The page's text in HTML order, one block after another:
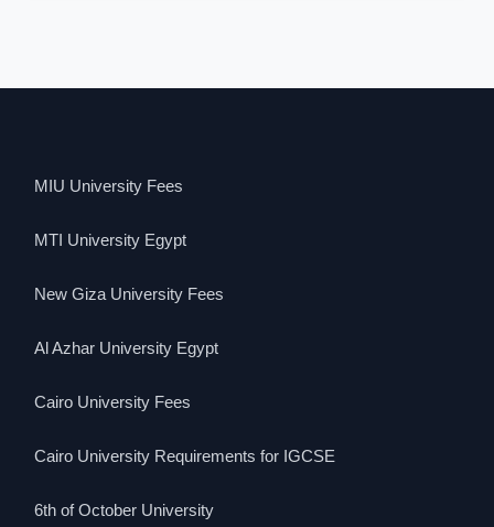
MIU University Fees
MTI University Egypt
New Giza University Fees
Al Azhar University Egypt
Cairo University Fees
Cairo University Requirements for IGCSE
6th of October University